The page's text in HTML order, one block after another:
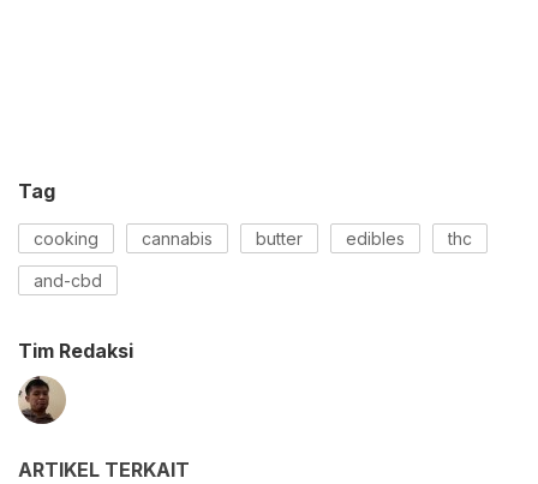
Tag
cooking cannabis butter edibles thc
and-cbd
Tim Redaksi
ARTIKEL TERKAIT